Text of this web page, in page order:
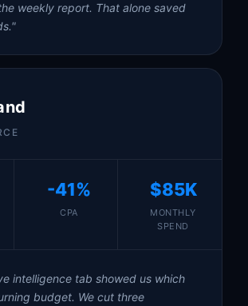
weekly report. That alone saved
-41%
CPA
$85K
MONTHLY
SPEND
intelligence tab showed us which
budget. We cut three